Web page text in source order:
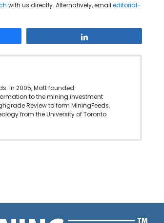
with us directly. Alternatively, email editorial-
In 2005, Matt founded
to the mining investment
Review to form MiningFeeds.
from the University of Toronto.